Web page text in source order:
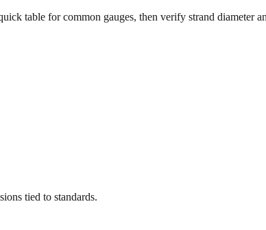
table for common gauges, then verify strand diameter
tied to standards.